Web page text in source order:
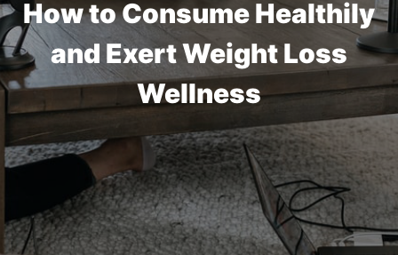
How to Consume Healthily
and Exert Weight Loss
Wellness